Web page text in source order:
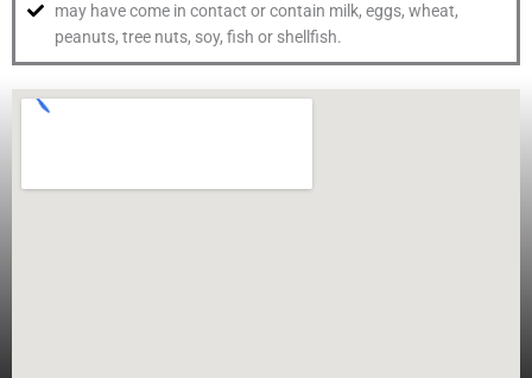
may have come in contact or contain milk, eggs, wheat,
peanuts, tree nuts, soy, fish or shellfish.